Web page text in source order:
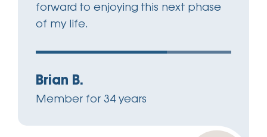
forward to enjoying this next phase
of my life.
Brian B.
Member for 34 years